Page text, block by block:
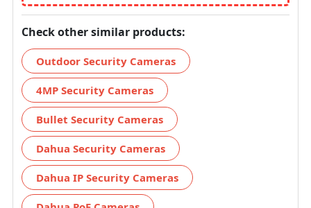
Check other similar products:
Outdoor Security Cameras
4MP Security Cameras
Bullet Security Cameras
Dahua Security Cameras
Dahua IP Security Cameras